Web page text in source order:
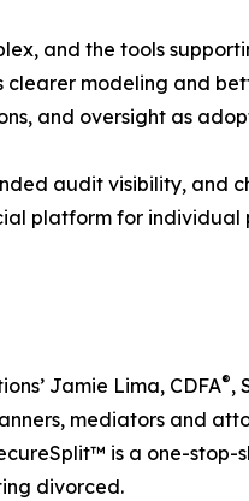
and the tools
modeling and
and oversight as
audit visibility, and
platform for individual
Jamie Lima, CDFA®,
mediators and
is a one-
divorced.